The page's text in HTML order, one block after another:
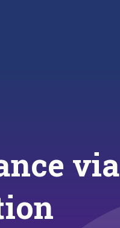
via